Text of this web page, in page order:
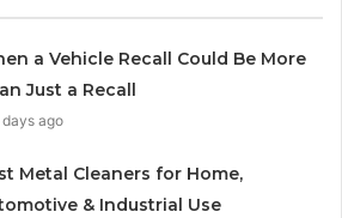
a Vehicle Recall Could Be More
Just a Recall
days ago
Metal Cleaners for Home,
& Industrial Use